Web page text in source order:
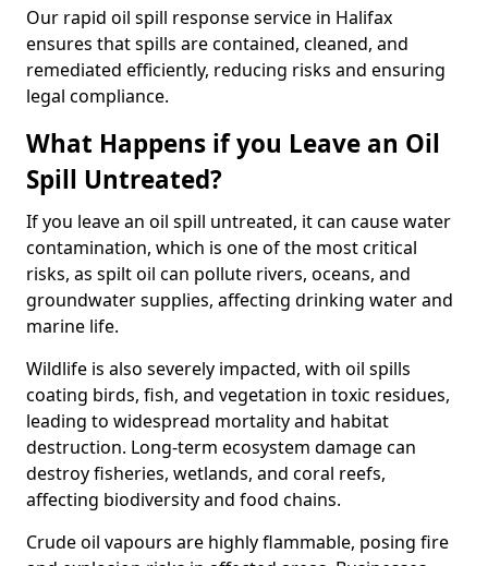
Our rapid oil spill response service in Halifax
ensures that spills are contained, cleaned, and
remediated efficiently, reducing risks and ensuring
legal compliance.
What Happens if you Leave an Oil
Spill Untreated?
If you leave an oil spill untreated, it can cause water
contamination, which is one of the most critical
risks, as spilt oil can pollute rivers, oceans, and
groundwater supplies, affecting drinking water and
marine life.
Wildlife is also severely impacted, with oil spills
coating birds, fish, and vegetation in toxic residues,
leading to widespread mortality and habitat
destruction. Long-term ecosystem damage can
destroy fisheries, wetlands, and coral reefs,
affecting biodiversity and food chains.
Crude oil vapours are highly flammable, posing fire